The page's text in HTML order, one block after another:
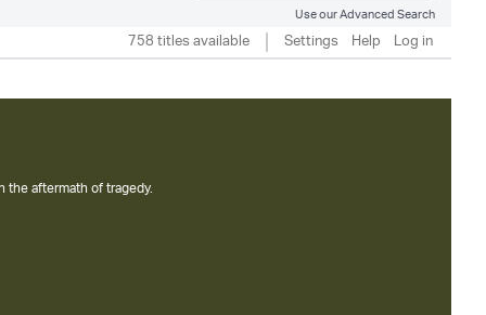
Use our Advanced Search
758 titles available Settings Help Log in
the aftermath of tragedy.